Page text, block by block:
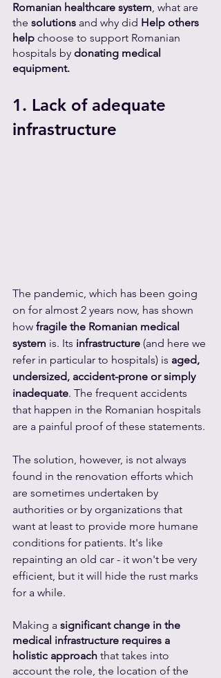
Romanian healthcare system, what are
the solutions and why did Help others
help choose to support Romanian
hospitals by donating medical
equipment.
1. Lack of adequate
infrastructure
The pandemic, which has been going
on for almost 2 years now, has shown
how fragile the Romanian medical
system is. Its infrastructure (and here we
refer in particular to hospitals) is aged,
undersized, accident-prone or simply
inadequate. The frequent accidents
that happen in the Romanian hospitals
are a painful proof of these statements.
The solution, however, is not always
found in the renovation efforts which
are sometimes undertaken by
authorities or by organizations that
want at least to provide more humane
conditions for patients. It's like
repainting an old car - it won't be very
efficient, but it will hide the rust marks
for a while.
Making a significant change in the
medical infrastructure requires a
holistic approach that takes into
account the role, the location of the